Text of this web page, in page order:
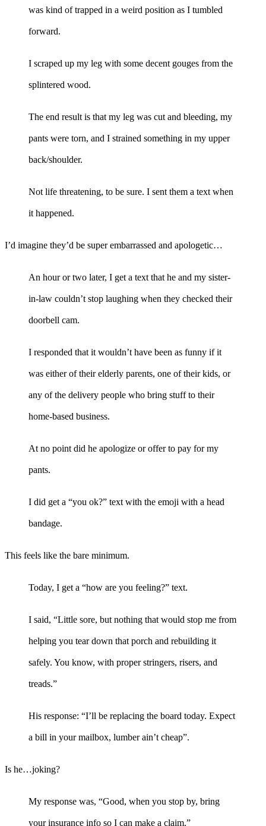
was kind of trapped in a weird position as I tumbled
forward.
I scraped up my leg with some decent gouges from the
splintered wood.
The end result is that my leg was cut and bleeding, my
pants were torn, and I strained something in my upper
back/shoulder.
Not life threatening, to be sure. I sent them a text when
it happened.
I’d imagine they’d be super embarrassed and apologetic…
An hour or two later, I get a text that he and my sister-
in-law couldn’t stop laughing when they checked their
doorbell cam.
I responded that it wouldn’t have been as funny if it
was either of their elderly parents, one of their kids, or
any of the delivery people who bring stuff to their
home-based business.
At no point did he apologize or offer to pay for my
pants.
I did get a “you ok?” text with the emoji with a head
bandage.
This feels like the bare minimum.
Today, I get a “how are you feeling?” text.
I said, “Little sore, but nothing that would stop me from
helping you tear down that porch and rebuilding it
safely. You know, with proper stringers, risers, and
treads.”
His response: “I’ll be replacing the board today. Expect
a bill in your mailbox, lumber ain’t cheap”.
Is he…joking?
My response was, “Good, when you stop by, bring
your insurance info so I can make a claim.”